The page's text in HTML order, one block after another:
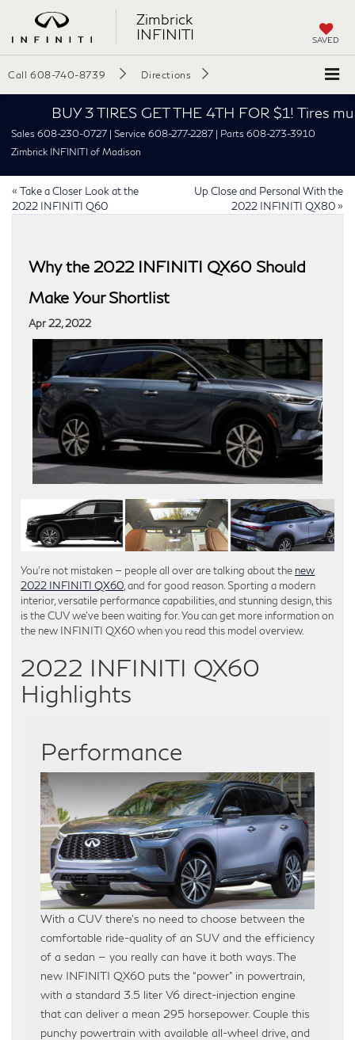
Zimbrick
INFINITI
SAVED
Call 608-740-8739 Directions
BUY 3 TIRES GET THE 4TH FOR $1! Tires
Sales 608-230-0727 | Service 608-277-2287 | Parts 608-273-3910
Zimbrick INFINITI of Madison
« Take a Closer Look at the
2022 INFINITI Q60
Up Close and Personal With the
2022 INFINITI QX80 »
Why the 2022 INFINITI QX60 Should
Make Your Shortlist
Apr 22, 2022
You’re not mistaken — people all over are talking about the new
2022 INFINITI QX60 , and for good reason. Sporting a modern
interior, versatile performance capabilities, and stunning design, this
is the CUV we’ve been waiting for. You can get more information on
the new INFINITI QX60 when you read this model overview.
2022 INFINITI QX60
Highlights
Performance
With a CUV there’s no need to choose between the
comfortable ride-quality of an SUV and the efficiency
of a sedan — you really can have it both ways. The
new INFINITI QX60 puts the “power” in powertrain,
with a standard 3.5 liter V6 direct-injection engine
that can deliver a mean 295 horsepower. Couple this
punchy powertrain with available all-wheel drive, and